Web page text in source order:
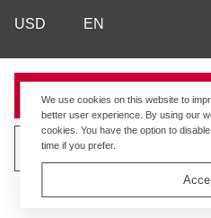
USD EN
We use cookies on this website to
better user experience. By using our
cookies. You have the option to
time if you prefer.